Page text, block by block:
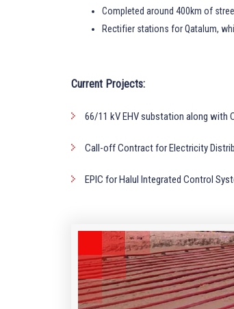
Completed around 400km of
Rectifier stations for Qatalum,
Current Projects:
66/11 kV EHV substation along with
Call-off Contract for Electricity
EPIC for Halul Integrated Control